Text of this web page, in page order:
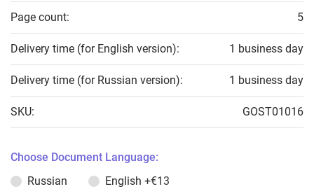
Page count: 5
Delivery time (for English version): 1 business day
Delivery time (for Russian version): 1 business day
SKU: GOST01016
Choose Document Language:
Russian
English +€13